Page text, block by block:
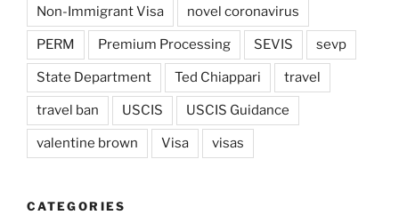
Non-Immigrant Visa novel coronavirus
PERM Premium Processing SEVIS sevp
State Department Ted Chiappari travel
travel ban USCIS USCIS Guidance
valentine brown Visa visas
CATEGORIES